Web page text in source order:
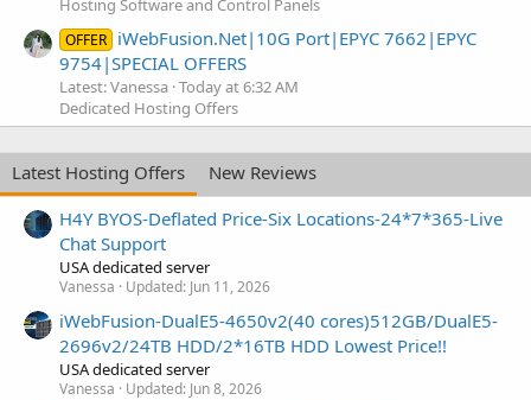
Hosting Software and Control Panels
OFFER iWebFusion.Net|10G Port|EPYC 7662|EPYC
9754|SPECIAL OFFERS
Latest: Vanessa Today at 6:32 AM
Dedicated Hosting Offers
Latest Hosting Offers
New Reviews
H4Y BYOS-Deflated Price-Six Locations-24*7*365-Live
Chat Support
USA dedicated server
Vanessa Updated: Jun 11, 2026
iWebFusion-DualE5-4650v2(40 cores)512GB/DualE5-
2696v2/24TB HDD/2*16TB HDD Lowest Price!!
USA dedicated server
Vanessa Updated: Jun 8, 2026